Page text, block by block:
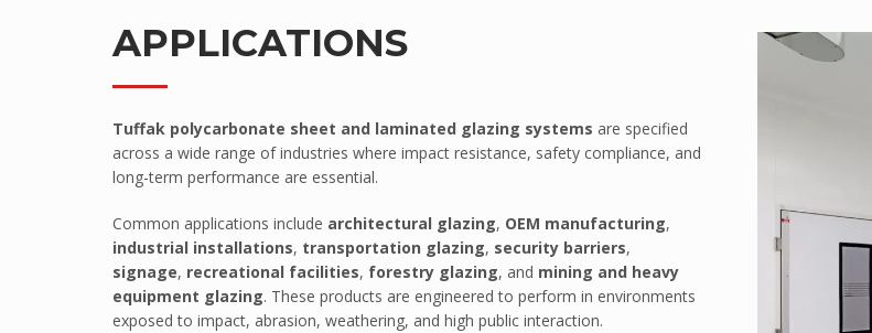
ClearPlex
Decomir Mirror Sheets
Implex
ProFlective-600-PM
ProTective XL700GGF
ProFoam PVC FOAM
Mitras
APPLICATIONS
Tuffak polycarbonate sheet and laminated glazing systems are specified
across a wide range of industries where impact resistance, safety compliance, and
long-term performance are essential.
Common applications include architectural glazing, OEM manufacturing,
industrial installations, transportation glazing, security barriers,
signage, recreational facilities, forestry glazing, and mining and heavy
equipment glazing. These products are engineered to perform in environments
exposed to impact, abrasion, weathering, and high public interaction.